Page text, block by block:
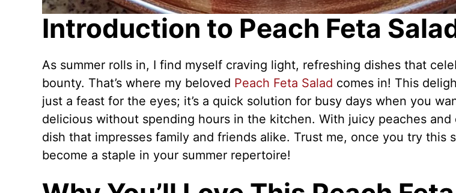
Introduction to Peach Feta
As summer rolls in, I find myself craving light, refreshing dishes that
bounty. That’s where my beloved Peach Feta Salad comes in! This
just a feast for the eyes; it’s a quick solution for busy days when you
delicious without spending hours in the kitchen. With juicy peaches and
dish that impresses family and friends alike. Trust me, once you try this
become a staple in your summer repertoire!